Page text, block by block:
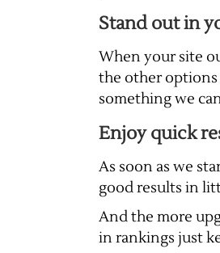
Stand out in
When your site
the other options
something we
Enjoy quick
As soon as we
good results in
And the more
in rankings just